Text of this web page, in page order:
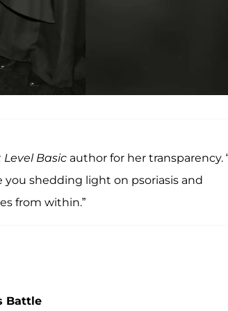
Level Basic author for her transparency.
you shedding light on psoriasis and
from within.”
Battle